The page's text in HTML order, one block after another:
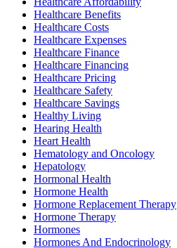
Healthcare Benefits
Healthcare Costs
Healthcare Expenses
Healthcare Finance
Healthcare Financing
Healthcare Pricing
Healthcare Safety
Healthcare Savings
Healthy Living
Hearing Health
Heart Health
Hematology and Oncology
Hepatology
Hormonal Health
Hormone Health
Hormone Replacement Therapy
Hormone Therapy
Hormones
Hormones And Endocrinology